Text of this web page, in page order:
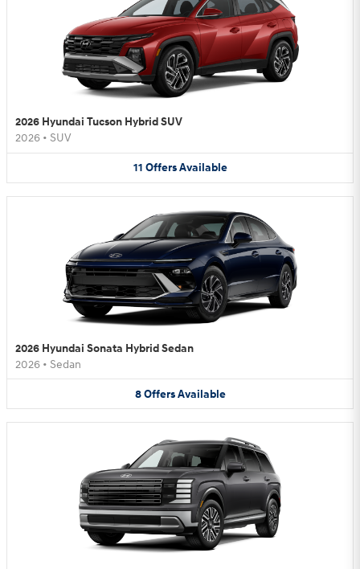
2026 Hyundai Tucson Hybrid SUV
2026 • SUV
11 Offers Available
2026 Hyundai Sonata Hybrid Sedan
2026 • Sedan
8 Offers Available